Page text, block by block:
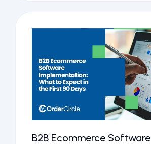
B2B Ecommerce Software